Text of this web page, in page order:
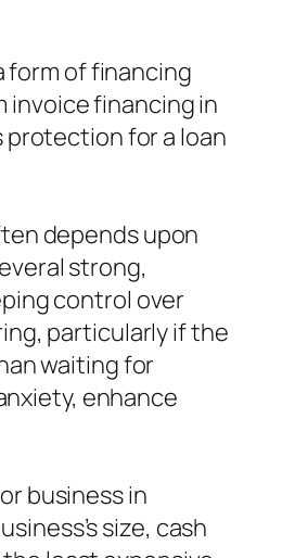
form of financing
invoice financing in
protection for a loan
depends upon
strong,
control over
particularly if the
waiting for
enhance
business in
size, cash